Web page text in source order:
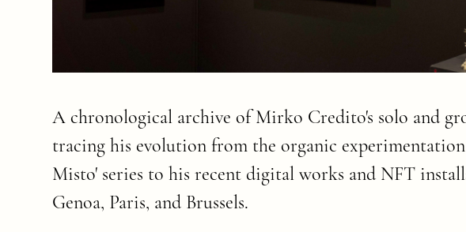
A chronological archive of Mirko Credito's solo and
tracing his evolution from the organic
Misto' series to his recent digital works and NFT
Genoa, Paris, and Brussels.